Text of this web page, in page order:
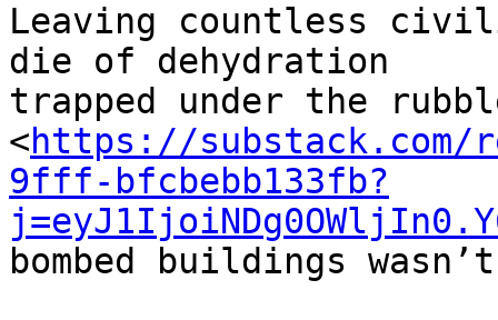
Leaving countless
die of dehydration
trapped under the
<https://substack.com/
9fff-bfcbebb133fb?
bombed buildings